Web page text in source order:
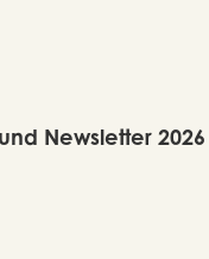
Newsletter 2026